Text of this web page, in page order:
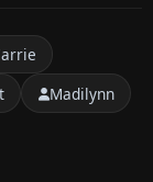
Madilynn